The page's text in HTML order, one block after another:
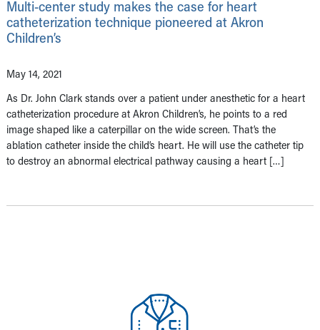
Multi-center study makes the case for heart
catheterization technique pioneered at Akron
Children’s
May 14, 2021
As Dr. John Clark stands over a patient under anesthetic for a heart
catheterization procedure at Akron Children’s, he points to a red
image shaped like a caterpillar on the wide screen. That’s the
ablation catheter inside the child’s heart. He will use the catheter tip
to destroy an abnormal electrical pathway causing a heart […]